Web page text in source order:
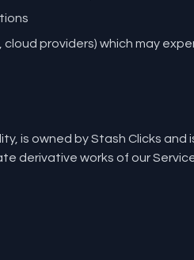
providers) which may
is owned by Stash Clicks
derivative works of our